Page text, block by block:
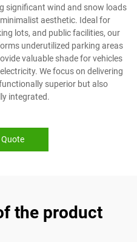
significant wind and snow loads
aesthetic. Ideal for
lots, and public facilities, our
underutilized parking areas
valuable shade for vehicles
We focus on delivering
superior but also
integrated.
the product